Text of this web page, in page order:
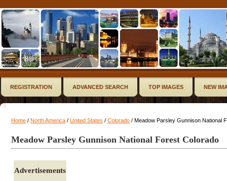
REGISTRATION ADVANCED SEARCH TOP IMAGES NEW
Home / North America / United States / Colorado / Meadow Parsley Gunnison National
Meadow Parsley Gunnison National Forest Colorado
Advertisements